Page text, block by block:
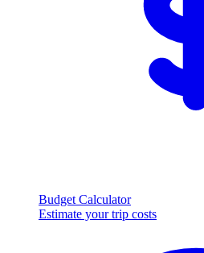
Budget Calculator
Estimate your trip costs